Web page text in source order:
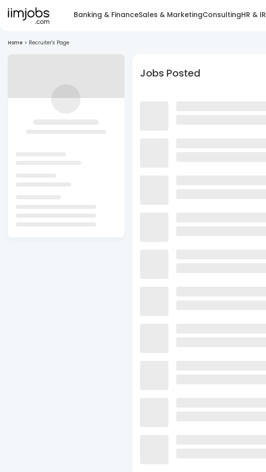
Banking & FinanceSales & MarketingConsultingHR & IR
Home > Recruiter's Page
Jobs Posted